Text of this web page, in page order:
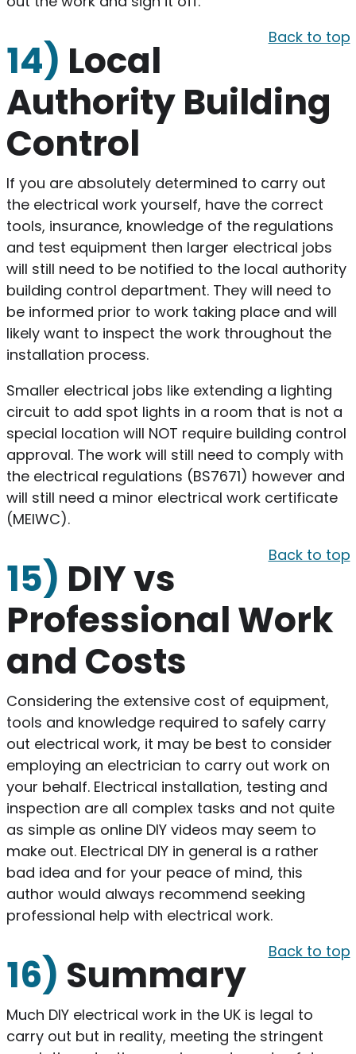
Back to top
14) Local
Authority Building
Control
​If you are absolutely determined to carry out
the electrical work yourself, have the correct
tools, insurance, knowledge of the regulations
and test equipment then larger electrical jobs
will still need to be notified to the local authority
building control department. They will need to
be informed prior to work taking place and will
likely want to inspect the work throughout the
installation process.
Smaller electrical jobs like extending a lighting
circuit to add spot lights in a room that is not a
special location will NOT require building control
approval. The work will still need to comply with
the electrical regulations (BS7671) however and
will still need a minor electrical work certificate
(MEIWC).
Back to top
15) DIY vs
Professional Work
and Costs
​Considering the extensive cost of equipment,
tools and knowledge required to safely carry
out electrical work, it may be best to consider
employing an electrician to carry out work on
your behalf. Electrical installation, testing and
inspection are all complex tasks and not quite
as simple as online DIY videos may seem to
make out. Electrical DIY in general is a rather
bad idea and for your peace of mind, this
author would always recommend seeking
professional help with electrical work.
Back to top
16) Summary
​Much DIY electrical work in the UK is legal to
carry out but in reality, meeting the stringent